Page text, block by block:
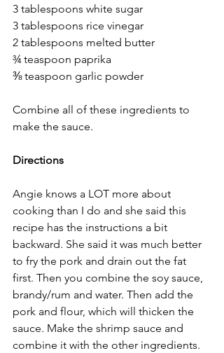
3 tablespoons white sugar
3 tablespoons rice vinegar
2 tablespoons melted butter
¾ teaspoon paprika
⅜ teaspoon garlic powder
Combine all of these ingredients to
make the sauce.
Directions
Angie knows a LOT more about
cooking than I do and she said this
recipe has the instructions a bit
backward. She said it was much better
to fry the pork and drain out the fat
first. Then you combine the soy sauce,
brandy/rum and water. Then add the
pork and flour, which will thicken the
sauce. Make the shrimp sauce and
combine it with the other ingredients.